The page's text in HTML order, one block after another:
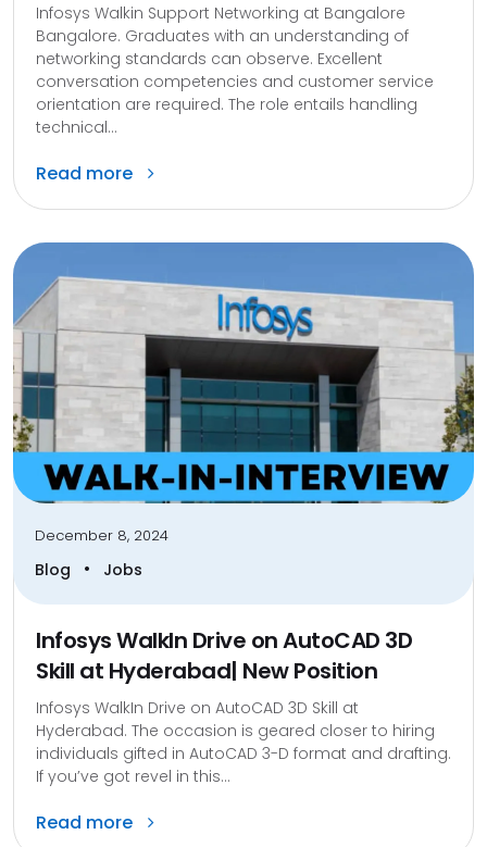
Infosys Walkin Support Networking at Bangalore
Bangalore. Graduates with an understanding of
networking standards can observe. Excellent
conversation competencies and customer service
orientation are required. The role entails handling
technical...
Read more
December 8, 2024
Blog • Jobs
Infosys WalkIn Drive on AutoCAD 3D
Skill at Hyderabad| New Position
Infosys WalkIn Drive on AutoCAD 3D Skill at
Hyderabad. The occasion is geared closer to hiring
individuals gifted in AutoCAD 3-D format and drafting.
If you’ve got revel in this...
Read more